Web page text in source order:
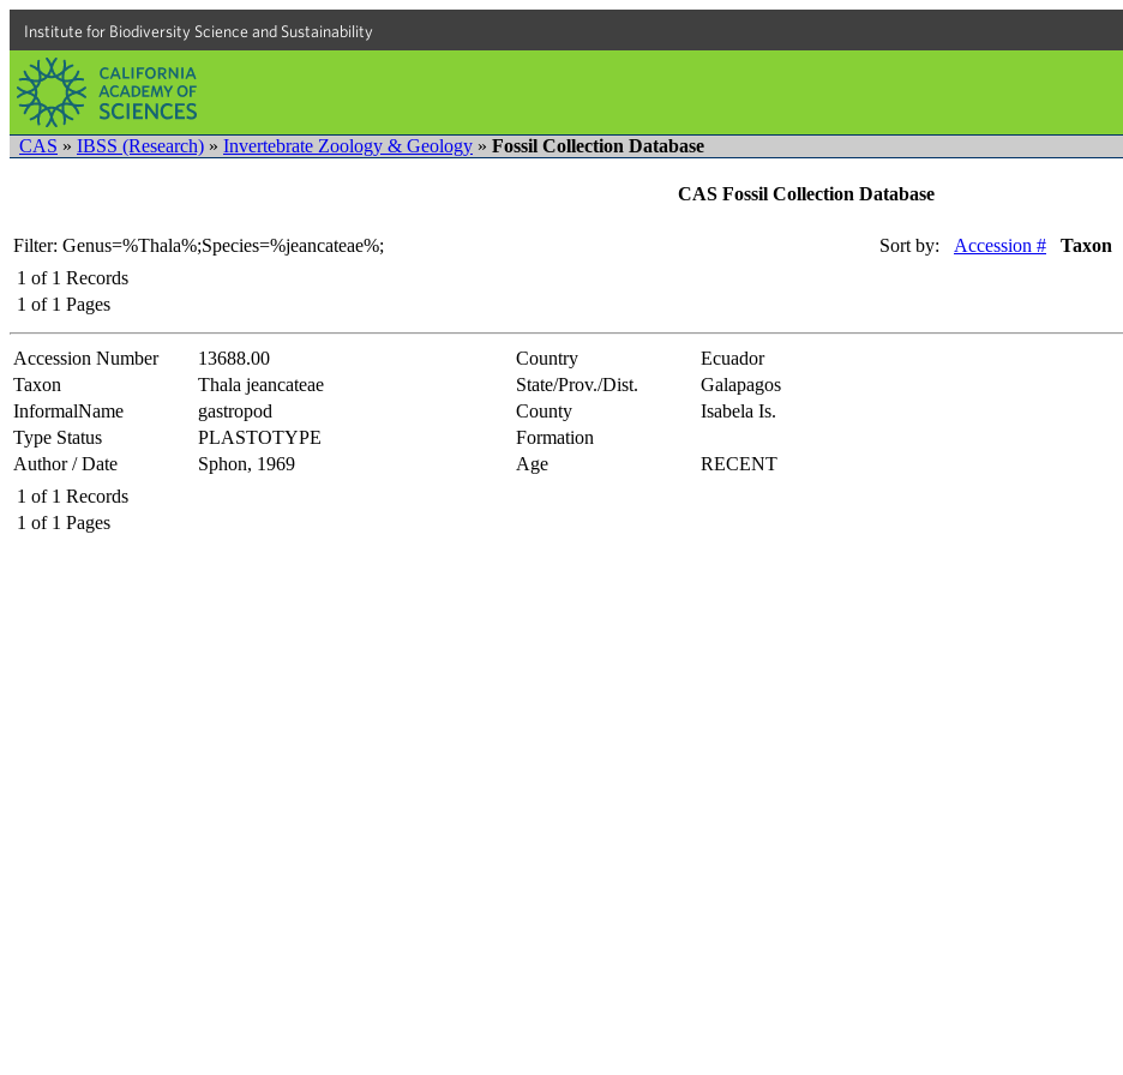
Institute for Biodiversity Science and Sustainability
CAS » IBSS (Research) » Invertebrate Zoology & Geology » Fossil Collection Database
CAS Fossil Collection Database
Filter: Genus=%Thala%;Species=%jeancateae%; Sort by: Accession # Taxon
1 of 1 Records
1 of 1 Pages
Accession Number 13688.00 Country
Ecuador
Taxon
Thala jeancateae State/Prov./Dist.
Galapagos
InformalName
gastropod County
Isabela Is.
Type Status
PLASTOTYPE
Formation
Author / Date
Sphon, 1969 Age
RECENT
1 of 1 Records
1 of 1 Pages